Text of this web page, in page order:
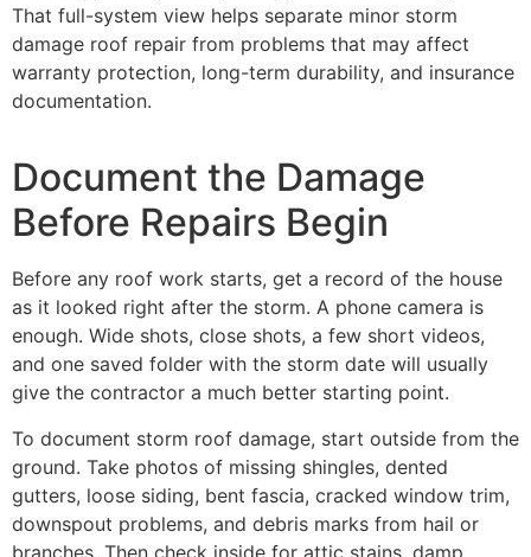
That full-system view helps separate minor storm
damage roof repair from problems that may affect
warranty protection, long-term durability, and insurance
documentation.
Document the Damage
Before Repairs Begin
Before any roof work starts, get a record of the house
as it looked right after the storm. A phone camera is
enough. Wide shots, close shots, a few short videos,
and one saved folder with the storm date will usually
give the contractor a much better starting point.
To document storm roof damage, start outside from the
ground. Take photos of missing shingles, dented
gutters, loose siding, bent fascia, cracked window trim,
downspout problems, and debris marks from hail or
branches. Then check inside for attic stains, damp